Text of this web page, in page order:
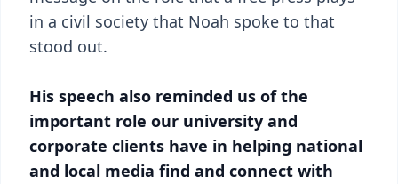
in a civil society that Noah spoke to that
stood out.
His speech also reminded us of the
important role our university and
corporate clients have in helping national
and local media find and connect with